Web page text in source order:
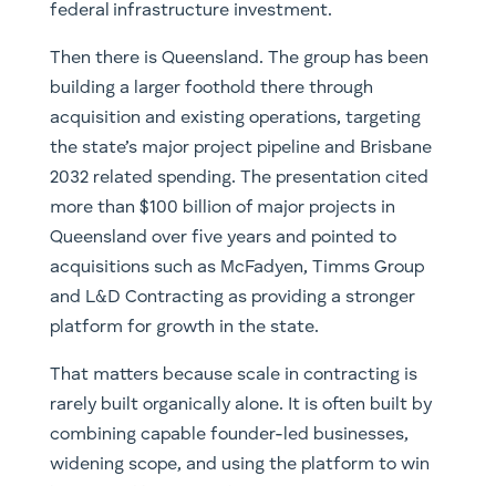
federal infrastructure investment.
Then there is Queensland. The group has been
building a larger foothold there through
acquisition and existing operations, targeting
the state’s major project pipeline and Brisbane
2032 related spending. The presentation cited
more than $100 billion of major projects in
Queensland over five years and pointed to
acquisitions such as McFadyen, Timms Group
and L&D Contracting as providing a stronger
platform for growth in the state.
That matters because scale in contracting is
rarely built organically alone. It is often built by
combining capable founder-led businesses,
widening scope, and using the platform to win